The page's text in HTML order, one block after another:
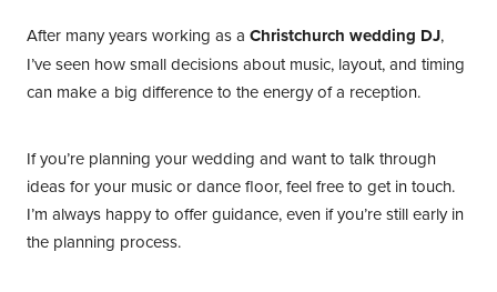
After many years working as a Christchurch wedding DJ,
I’ve seen how small decisions about music, layout, and timing
can make a big difference to the energy of a reception.
If you’re planning your wedding and want to talk through
ideas for your music or dance floor, feel free to get in touch.
I’m always happy to offer guidance, even if you’re still early in
the planning process.